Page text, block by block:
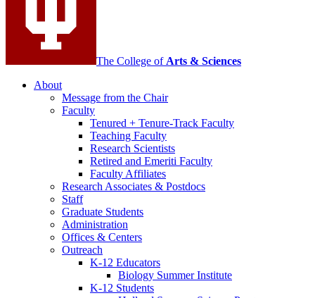
The College of Arts & Sciences
About
Message from the Chair
Faculty
Tenured + Tenure-Track Faculty
Teaching Faculty
Research Scientists
Retired and Emeriti Faculty
Faculty Affiliates
Research Associates & Postdocs
Staff
Graduate Students
Administration
Offices & Centers
Outreach
K-12 Educators
Biology Summer Institute
K-12 Students